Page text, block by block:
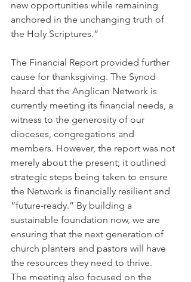
new opportunities while remaining
anchored in the unchanging truth of
the Holy Scriptures.”
The Financial Report provided further
cause for thanksgiving. The Synod
heard that the Anglican Network is
currently meeting its financial needs, a
witness to the generosity of our
dioceses, congregations and
members. However, the report was not
merely about the present; it outlined
strategic steps being taken to ensure
the Network is financially resilient and
“future-ready.” By building a
sustainable foundation now, we are
ensuring that the next generation of
church planters and pastors will have
the resources they need to thrive.
The meeting also focused on the